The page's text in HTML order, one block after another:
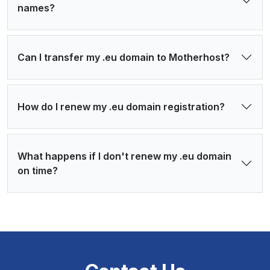
names?
Can I transfer my .eu domain to Motherhost?
How do I renew my .eu domain registration?
What happens if I don't renew my .eu domain
on time?